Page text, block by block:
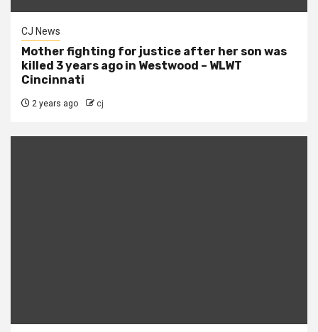
CJ News
Mother fighting for justice after her son was
killed 3 years ago in Westwood – WLWT
Cincinnati
2 years ago cj